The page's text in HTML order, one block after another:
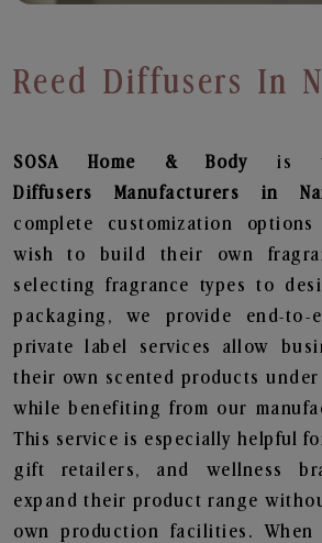
Reed Diffusers In
SOSA Home & Bodyis
Diffusers
Manufacturers in
complete customization
wish to build their own
selecting fragrance types to
packaging, we provide end-to-
private label services allow
their own scented products
while benefiting from our
This service is especially helpful
gift retailers, and wellness
expand their product range
own production facilities.